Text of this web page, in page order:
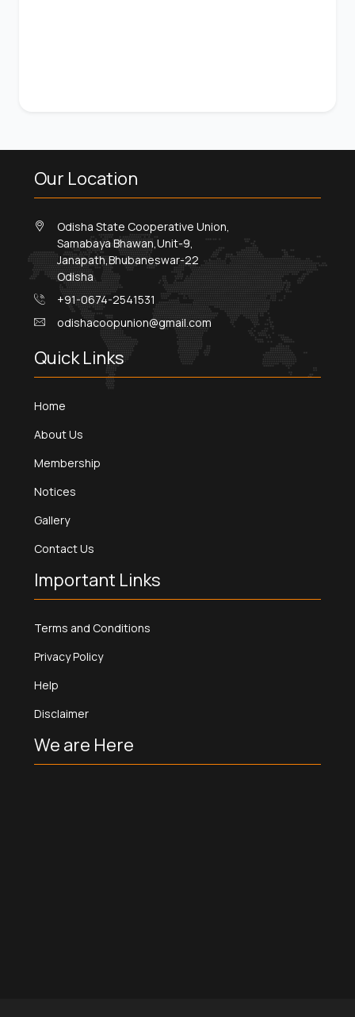
Our Location
Odisha State Cooperative Union,
Samabaya Bhawan,Unit-9,
Janapath,Bhubaneswar-22
Odisha
+91-0674-2541531
odishacoopunion@gmail.com
Quick Links
Home
About Us
Membership
Notices
Gallery
Contact Us
Important Links
Terms and Conditions
Privacy Policy
Help
Disclaimer
We are Here